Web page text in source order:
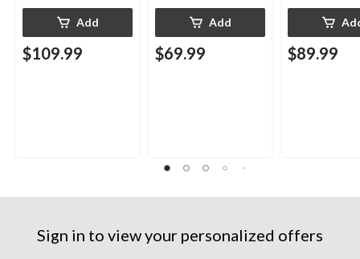
Add
$109.99
Add
$69.99 $89.99
Sign in to view your personalized offers